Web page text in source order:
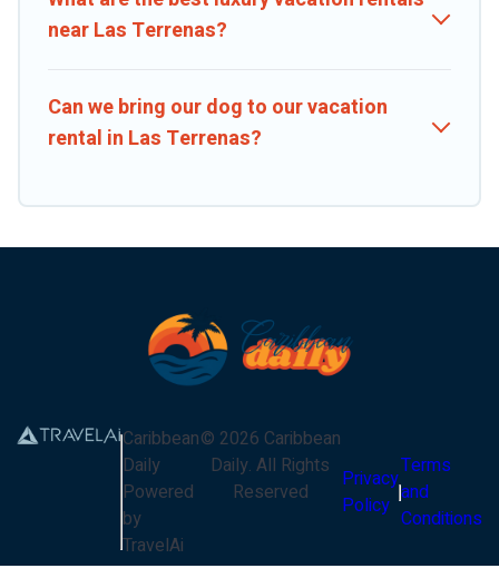
near Las Terrenas?
Can we bring our dog to our vacation
rental in Las Terrenas?
Caribbean
Daily
Powered
by
TravelAi
© 2026 Caribbean
Daily. All Rights
Reserved
Privacy
Policy
Terms
and
Conditions